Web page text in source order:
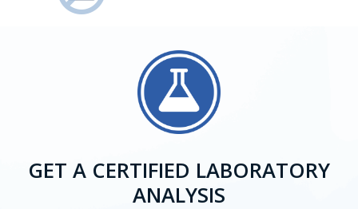
GET A CERTIFIED LABORATORY
ANALYSIS